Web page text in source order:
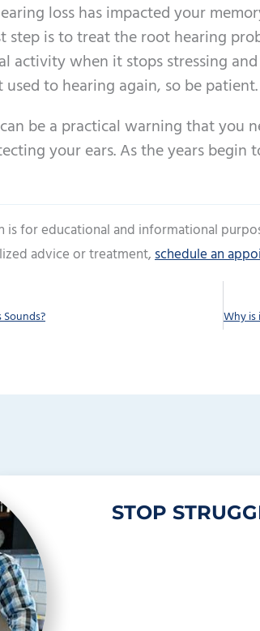
loss has impacted your
step is to treat the root hearing
activity when it stops stressing
to hearing again, so be patient.
be a practical warning that you
your ears. As the years begin
is for educational and informational
advice or treatment,schedule an
STOP